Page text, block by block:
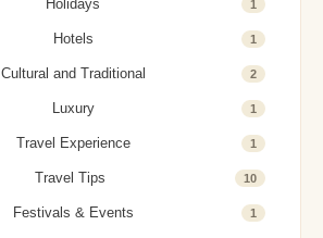
Holidays 1
Hotels 1
Cultural and Traditional 2
Luxury 1
Travel Experience 1
Travel Tips 10
Festivals & Events 1